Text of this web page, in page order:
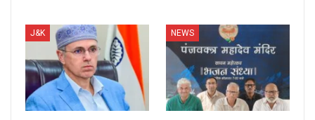
J&K NEWS